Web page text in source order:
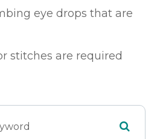
eye drops that are
stitches are required